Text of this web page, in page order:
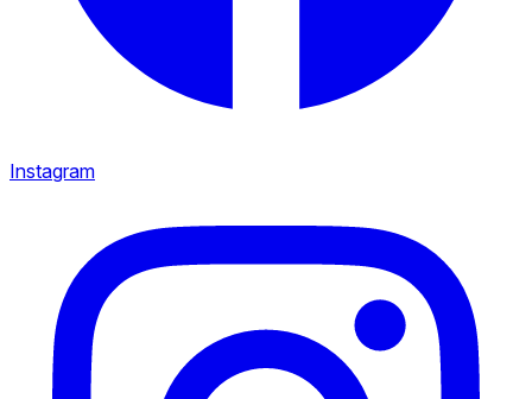
Instagram